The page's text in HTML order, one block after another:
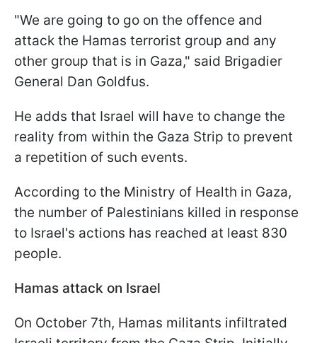
"We are going to go on the offence and
attack the Hamas terrorist group and any
other group that is in Gaza," said Brigadier
General Dan Goldfus.
He adds that Israel will have to change the
reality from within the Gaza Strip to prevent
a repetition of such events.
According to the Ministry of Health in Gaza,
the number of Palestinians killed in response
to Israel's actions has reached at least 830
people.
Hamas attack on Israel
On October 7th, Hamas militants infiltrated